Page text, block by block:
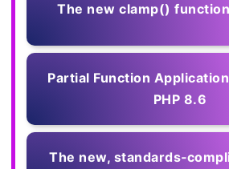
The new clamp()
Partial Function
PHP 8.6
The new,